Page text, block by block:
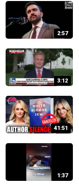
2:57
3:12
41:51
1:37